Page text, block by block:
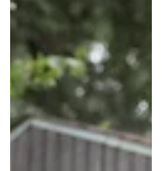
been poisoned, we're often doing the
same. We unknowingly devour what
it is we believe we need, only to
wonder why our spirit is slowly dying.